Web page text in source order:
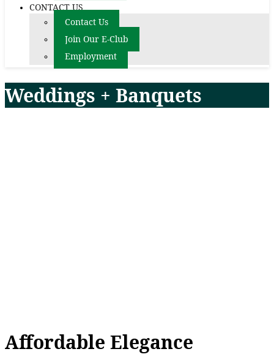
CONTACT US
Contact Us
Join Our E-Club
Employment
Weddings + Banquets
Affordable Elegance